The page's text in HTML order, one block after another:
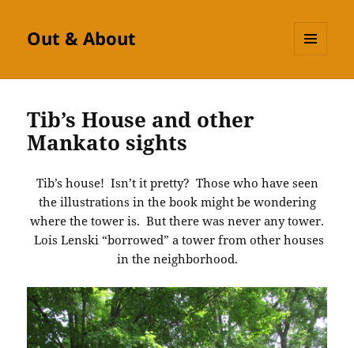
Out & About
Tib’s House and other
Mankato sights
Tib’s house! Isn’t it pretty? Those who have seen
the illustrations in the book might be wondering
where the tower is. But there was never any tower.
Lois Lenski “borrowed” a tower from other houses
in the neighborhood.